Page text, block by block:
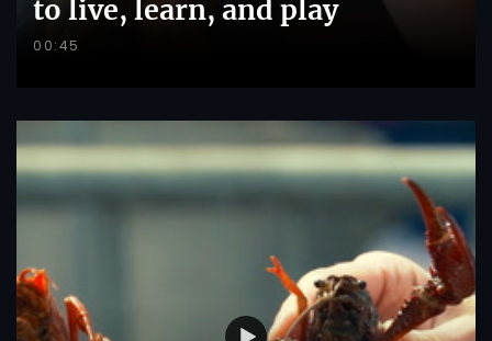
to live, learn, and play
00:45